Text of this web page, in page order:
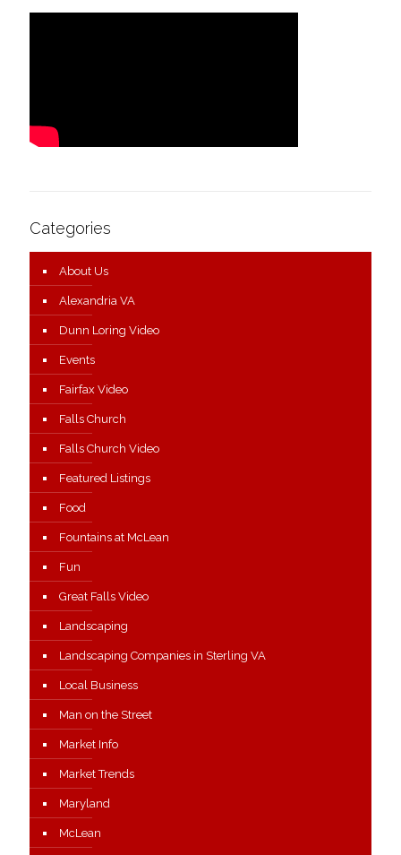
Categories
About Us
Alexandria VA
Dunn Loring Video
Events
Fairfax Video
Falls Church
Falls Church Video
Featured Listings
Food
Fountains at McLean
Fun
Great Falls Video
Landscaping
Landscaping Companies in Sterling VA
Local Business
Man on the Street
Market Info
Market Trends
Maryland
McLean